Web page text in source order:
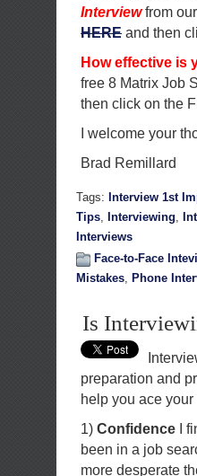
Interviewfrom
HERE and then
How effective is
free 8 Matrix Job
then click on the
I welcome your
Brad Remillard
Tags: Interview 1st
Tips, Interviewing,
Interviews
Face-to-Face
Mistakes, Phone
Is
preparation and
help you ace
1) Confidence I
been in a job
more desperate